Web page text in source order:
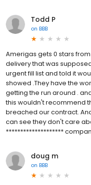
Todd P
on BBB
Amerigas gets 0 stars
delivery that was
urgent fill list and told it
showed .They have the
getting the run around .
this wouldn't recommend
breached our contract.
can see they don't care
********************
doug m
on BBB